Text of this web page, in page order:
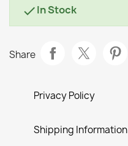
In Stock
Share
Privacy Policy
Shipping Information